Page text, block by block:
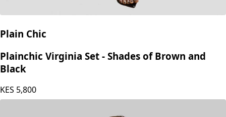
Plain Chic
Plainchic Virginia Set - Shades of Brown and
Black
KES 5,800